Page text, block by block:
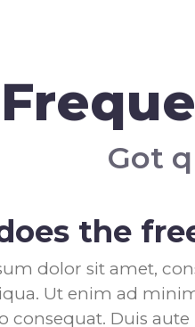
Got
the
dolor sit amet,
Ut enim ad
consequat. Duis